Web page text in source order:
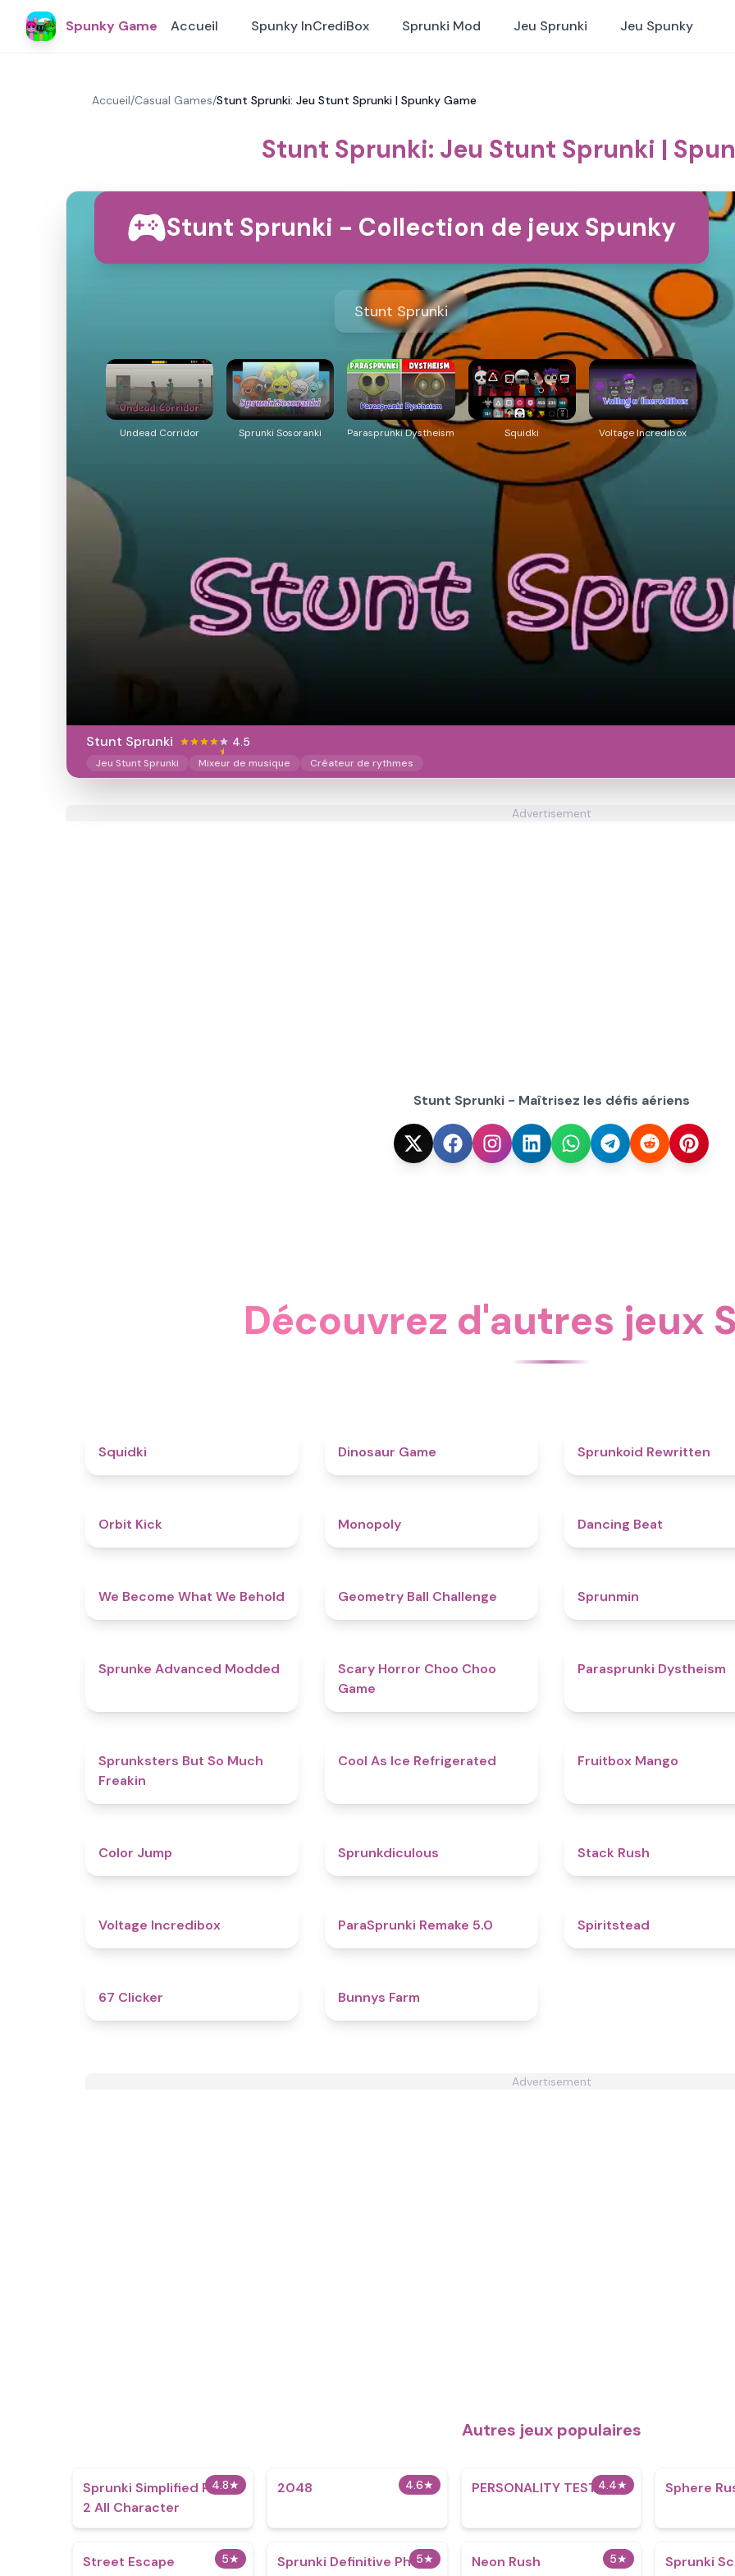
Spunky Game Accueil Spunky InCrediBox Sprunki Mod Jeu Sprunki Jeu Spunky
Accueil/Casual Games/Stunt Sprunki: Jeu Stunt Sprunki | Spunky Game
Stunt Sprunki: Jeu Stunt Sprunki |
Stunt Sprunki - Collection de jeux Spunky
Stunt Sprunki
Undead Corridor Sprunki Sosoranki Parasprunki Dystheism Squidki Voltage Incredibox
Stunt Sprunki​ 4.5
Jeu Stunt Sprunki Mixeur de musique Créateur de rythmes
Advertisement
Stunt Sprunki - Maîtrisez les défis aériens
Découvrez d'autres jeux
Squidki Dinosaur Game Sprunkoid Rewritten
Orbit Kick Monopoly Dancing Beat
4.3
We Become What We Behold Geometry Ball Challenge Sprunmin
4.5
Sprunke Advanced Modded
Scary Horror Choo Choo
Game
Parasprunki Dystheism
Sprunksters But So Much
Freakin
Cool As Ice Refrigerated Fruitbox Mango
Color Jump Sprunkdiculous Stack Rush
Voltage Incredibox ParaSprunki Remake 5.0 Spiritstead
67 Clicker Bunnys Farm
Advertisement
Autres jeux populaires
4.8★
Sprunki Simplified Phase
2 All Character
4.6★
2048 4.4★
PERSONALITY TEST Sphere
5★
Street Escape 5★
Sprunki Definitive Phase
5★
Neon Rush
Sprunki